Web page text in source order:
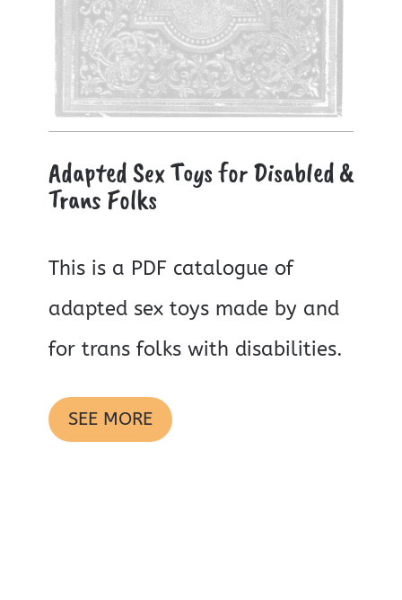
Adapted Sex Toys for Disabled &
Trans Folks
This is a PDF catalogue of
adapted sex toys made by and
for trans folks with disabilities.
SEE MORE